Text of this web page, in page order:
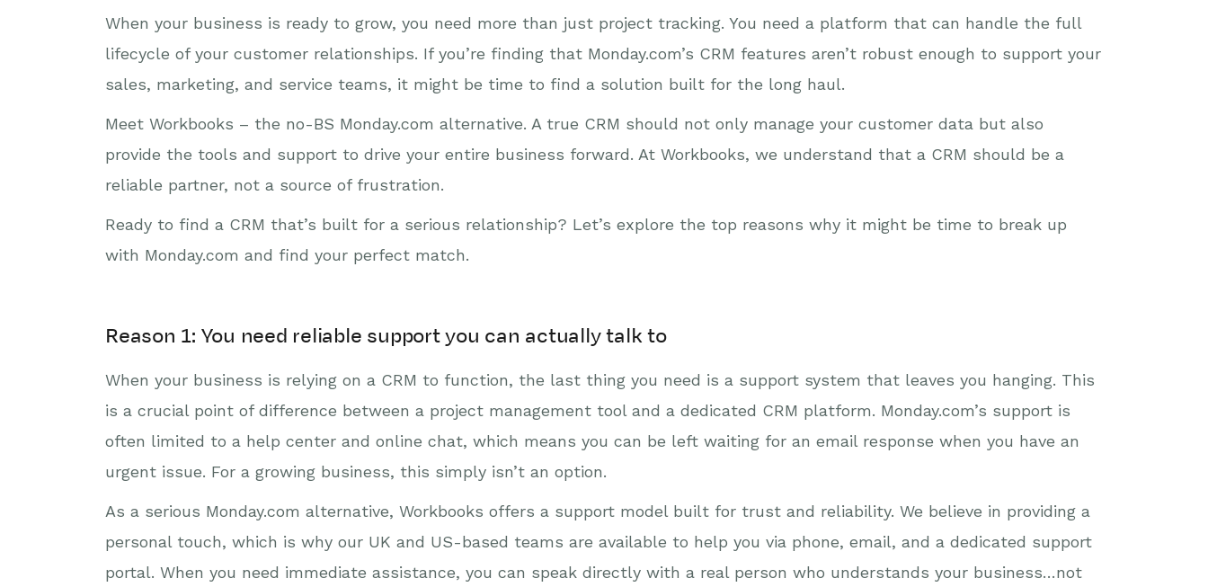
When your business is ready to grow, you need more than just project tracking. You need a platform that can handle the full
lifecycle of your customer relationships. If you’re finding that Monday.com’s CRM features aren’t robust enough to support your
sales, marketing, and service teams, it might be time to find a solution built for the long haul.
Meet Workbooks – the no-BS Monday.com alternative. A true CRM should not only manage your customer data but also
provide the tools and support to drive your entire business forward. At Workbooks, we understand that a CRM should be a
reliable partner, not a source of frustration.
Ready to find a CRM that’s built for a serious relationship? Let’s explore the top reasons why it might be time to break up
with Monday.com and find your perfect match.
Reason 1: You need reliable support you can actually talk to
When your business is relying on a CRM to function, the last thing you need is a support system that leaves you hanging. This
is a crucial point of difference between a project management tool and a dedicated CRM platform. Monday.com’s support is
often limited to a help center and online chat, which means you can be left waiting for an email response when you have an
urgent issue. For a growing business, this simply isn’t an option.
As a serious Monday.com alternative, Workbooks offers a support model built for trust and reliability. We believe in providing a
personal touch, which is why our UK and US-based teams are available to help you via phone, email, and a dedicated support
portal. When you need immediate assistance, you can speak directly with a real person who understands your business…not